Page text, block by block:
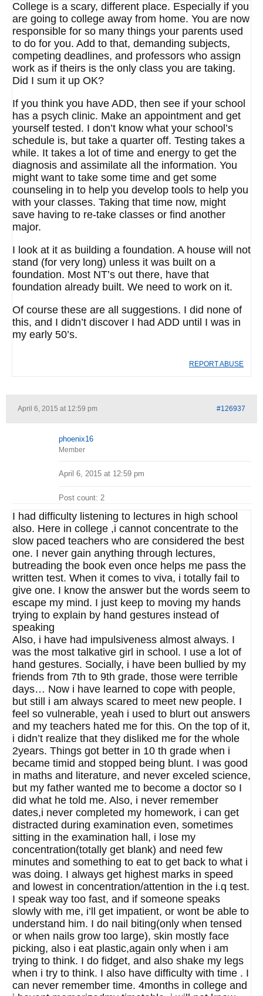
College is a scary, different place. Especially if you
are going to college away from home. You are now
responsible for so many things your parents used
to do for you. Add to that, demanding subjects,
competing deadlines, and professors who assign
work as if theirs is the only class you are taking.
Did I sum it up OK?
If you think you have ADD, then see if your school
has a psych clinic. Make an appointment and get
yourself tested. I don’t know what your school’s
schedule is, but take a quarter off. Testing takes a
while. It takes a lot of time and energy to get the
diagnosis and assimilate all the information. You
might want to take some time and get some
counseling in to help you develop tools to help you
with your classes. Taking that time now, might
save having to re-take classes or find another
major.
I look at it as building a foundation. A house will not
stand (for very long) unless it was built on a
foundation. Most NT’s out there, have that
foundation already built. We need to work on it.
Of course these are all suggestions. I did none of
this, and I didn’t discover I had ADD until I was in
my early 50’s.
REPORT ABUSE
April 6, 2015 at 12:59 pm #126937
phoenix16
Member
April 6, 2015 at 12:59 pm
Post count: 2
I had difficulty listening to lectures in high school
also. Here in college ,i cannot concentrate to the
slow paced teachers who are considered the best
one. I never gain anything through lectures,
butreading the book even once helps me pass the
written test. When it comes to viva, i totally fail to
give one. I know the answer but the words seem to
escape my mind. I just keep to moving my hands
trying to explain by hand gestures instead of
speaking
Also, i have had impulsiveness almost always. I
was the most talkative girl in school. I use a lot of
hand gestures. Socially, i have been bullied by my
friends from 7th to 9th grade, those were terrible
days… Now i have learned to cope with people,
but still i am always scared to meet new people. I
feel so vulnerable, yeah i used to blurt out answers
and my teachers hated me for this. On the top of it,
i didn’t realize that they disliked me for the whole
2years. Things got better in 10 th grade when i
became timid and stopped being blunt. I was good
in maths and literature, and never exceled science,
but my father wanted me to become a doctor so I
did what he told me. Also, i never remember
dates,i never completed my homework, i can get
distracted during examination even, sometimes
sitting in the examination hall, i lose my
concentration(totally get blank) and need few
minutes and something to eat to get back to what i
was doing. I always get highest marks in speed
and lowest in concentration/attention in the i.q test.
I speak way too fast, and if someone speaks
slowly with me, i’ll get impatient, or wont be able to
understand him. I do nail biting(only when tensed
or when nails grow too large), skin mostly face
picking, also i eat plastic,again only when i am
trying to think. I do fidget, and also shake my legs
when i try to think. I also have difficulty with time . I
can never remember time. 4months in college and